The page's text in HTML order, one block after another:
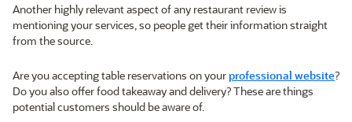
Another highly relevant aspect of any restaurant review is
mentioning your services, so people get their information straight
from the source.
Are you accepting table reservations on your professional website?
Do you also offer food takeaway and delivery? These are things
potential customers should be aware of.